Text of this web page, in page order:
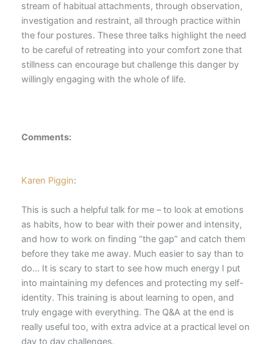
stream of habitual attachments, through observation,
investigation and restraint, all through practice within
the four postures. These three talks highlight the need
to be careful of retreating into your comfort zone that
stillness can encourage but challenge this danger by
willingly engaging with the whole of life.
Comments:
Karen Piggin:
This is such a helpful talk for me – to look at emotions
as habits, how to bear with their power and intensity,
and how to work on finding “the gap” and catch them
before they take me away. Much easier to say than to
do… It is scary to start to see how much energy I put
into maintaining my defences and protecting my self-
identity. This training is about learning to open, and
truly engage with everything. The Q&A at the end is
really useful too, with extra advice at a practical level on
day to day challenges.